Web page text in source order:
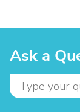
Ask a